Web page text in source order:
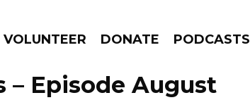
VOLUNTEER DONATE PODCASTS
GO!
– Episode August